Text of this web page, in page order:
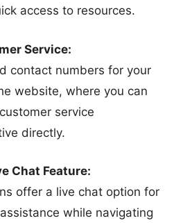
access to resources.
Service:
contact numbers for your
website, where you can
service
directly.
Chat Feature:
offer a live chat option for
while navigating